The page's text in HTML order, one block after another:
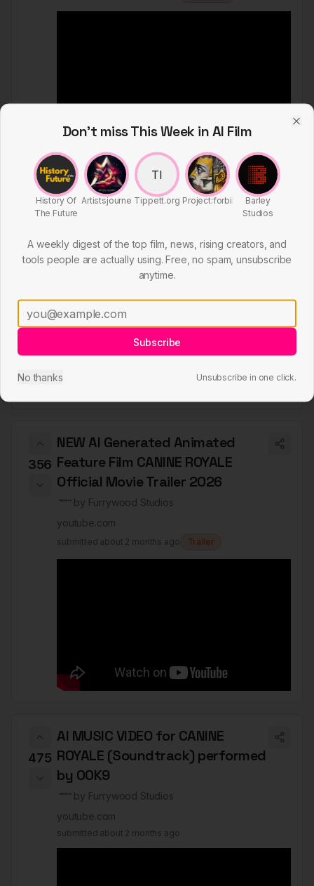
356
February 14, 2026
by
Furrywood Studios
submittedabout 2 months ago Commercial
356
NEW AI Generated Animated
Feature Film CANINE ROYALE
Official Movie Trailer 2026
by Furrywood Studios
youtube.com
submitted about 2 months ago Trailer
475
AI MUSIC VIDEO for CANINE
ROYALE (Soundtrack) performed
by 00K9
by Furrywood Studios
youtube.com
submitted about 2 months ago
Don't miss This Week in AI Film
History Of
The Future
Artistsjourney
TI
Tippett.org Project:forbin
Barley
Studios
A weekly digest of the top film, news, rising creators, and
tools people are actually using. Free, no spam, unsubscribe
anytime.
Subscribe
No thanks Unsubscribe in one click.